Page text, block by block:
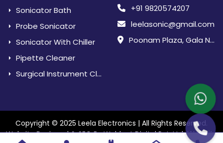
Sonicator Bath
Probe Sonicator
Sonicator With Chiller
Pipette Cleaner
Surgical Instrument Cleaner
+91 9820574207
leelasonic@gmail.com
Poonam Plaza, Gala No. 3 & 4, Near Sarpanch House, Sonarpada, M.I.D.C Road, Dombivili (East) - 421 204, Dist. Thane, Maharashtra, India.
Copyright © 2025 Leela Electronics | All Rights Reserved.
Website Designed & SEO By Webkart Digital Pvt. Ltd.Website